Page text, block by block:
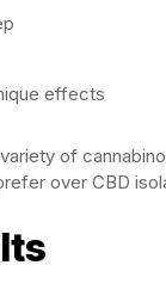
effects
of
over CBD